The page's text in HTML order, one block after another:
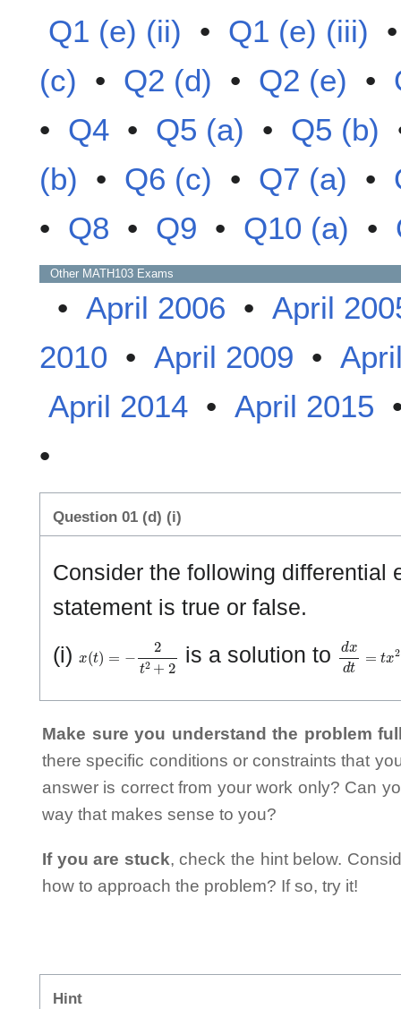
Q1 (e) (ii) • Q1 (e) (iii)
(c) • Q2 (d) • Q2 (e) •
• Q4 • Q5 (a) • Q5 (b)
(b) • Q6 (c) • Q7 (a) •
• Q8 • Q9 • Q10 (a) •
Other MATH103 Exams
• April 2006 • April
2010 • April 2009 •
April 2014 • April 2015
•
Question 01 (d) (i)
Consider the following differential
statement is true or false.
(i)
(t) 2 is a solution to dxd x 2
Make sure you understand the problem
there specific conditions or constraints that
answer is correct from your work only? Can
way that makes sense to you?
If you are stuck, check the hint below.
how to approach the problem? If so, try it!
Hint